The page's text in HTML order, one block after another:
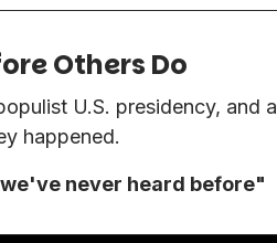
Others Do
U.S. presidency, and a
happened.
never heard before"